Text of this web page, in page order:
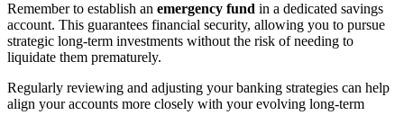
Remember to establish an emergency fund in a dedicated savings
account. This guarantees financial security, allowing you to pursue
strategic long-term investments without the risk of needing to
liquidate them prematurely.
Regularly reviewing and adjusting your banking strategies can help
align your accounts more closely with your evolving long-term